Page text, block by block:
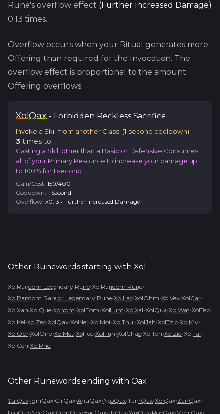
Rune's overflow effect (Further Increased Damage)
0.13 times.
Overflow occurs when your Ritual generates more
Offering than required for the Invocation. The
overflow effect is proportional to the amount
Offering overflows.
Xol Qax - Forbidden Reckless Sacrifice
Invoke a Skill from another Class. (1 second cooldown)
3 times to
Casting a Skill other than a Basic or Defensive Consumes
all of your Primary Resource to increase your damage up
to 100% for 1 second.
Gain/Cost: 150/400
Cooldown: 1 Second
Overflow: x0.13 • Further Increased Damage
Other Runewords starting with Xol
XolRandom Legendary Rune•XolRandom Rune•
XolRandom Rare or Legendary Rune•XolLac•XolOhm•XolVex•XolGar•
XolXan•XolQue•XolYom•XolEom•XolLum•XolXal•XolQua•XolWat•XolTeb•
XolKel•XolZec•XolQax•XolNer•XolMot•XolThul•XolJah•XolTzic•XolKry•
XolObr•XolOno•XolMet•XolTec•XolTun•XolChac•XolTon•XolZid•XolTal•
XolCeh•XolPrid
Other Runewords ending with Qax
YulQax•IgniQax•CirQax•AhuQax•NeoQax•TamQax•XolQax•ZanQax•
FeoQax NocQax CemQax BacQax UrQax YaxQax PocQax MoniQax